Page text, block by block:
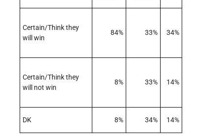
Certain/Think they
will win
84% 33% 34%
Certain/Think they
will not win
8% 33% 14%
DK 8% 34% 14%